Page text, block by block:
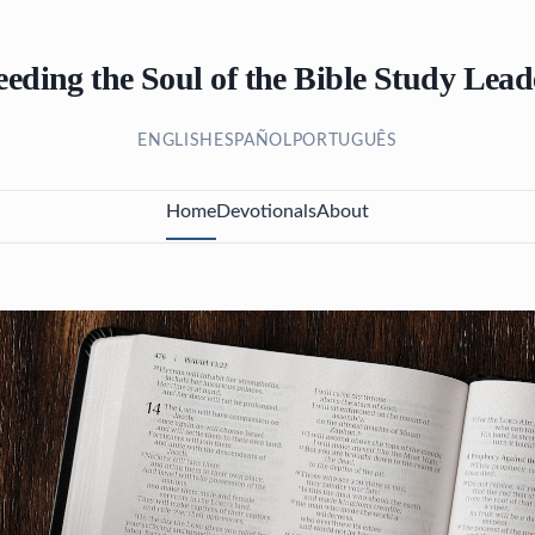
the Soul of the Bible Study
ENGLISH ESPAÑOL PORTUGUÊS
HomeDevotionalsAbout